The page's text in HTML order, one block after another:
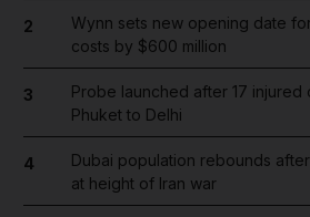
2
Wynn sets new opening date
costs by $600 million
3
Probe launched after 17 injured
Phuket to Delhi
4
Dubai population rebounds
at height of Iran war